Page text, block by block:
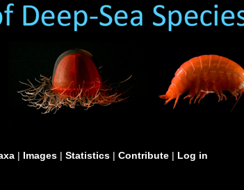
| Images | Statistics | Contribute | Log in